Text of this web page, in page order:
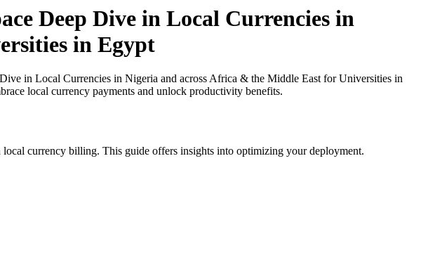
Deep Dive in Local Currencies in
in Egypt
in Local Currencies in Nigeria and across Africa & the Middle East for Universities in
local currency payments and unlock productivity benefits.
local currency billing. This guide offers insights into optimizing your deployment.